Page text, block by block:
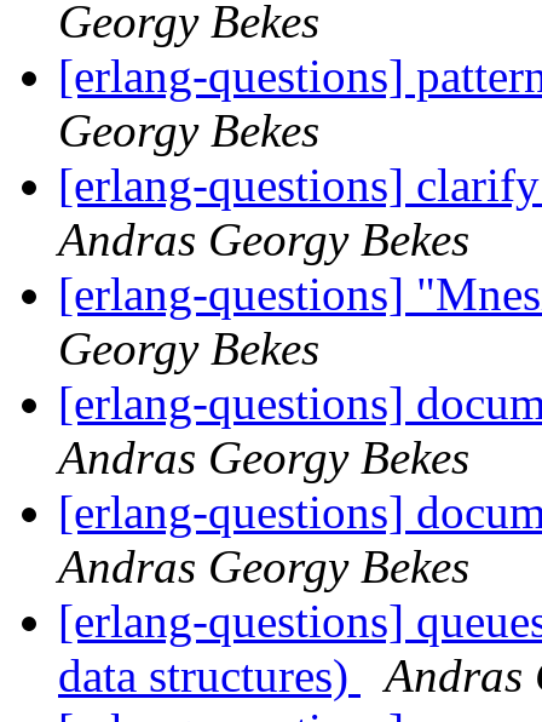
Georgy Bekes
[erlang-questions]
Georgy Bekes
[erlang-questions]
Andras Georgy Bekes
[erlang-questions]
Georgy Bekes
[erlang-questions]
Andras Georgy Bekes
[erlang-questions]
Andras Georgy Bekes
[erlang-questions]
data structures)
Andras